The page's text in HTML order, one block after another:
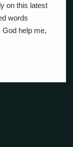
on this latest
words
God help me,